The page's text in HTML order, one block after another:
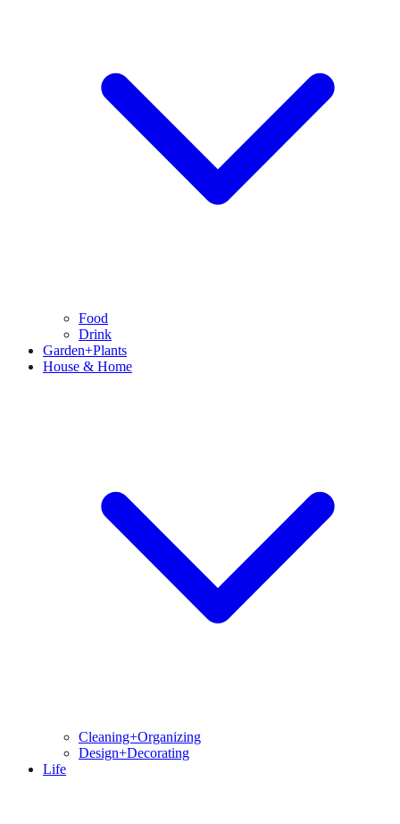
Food
Drink
Garden+Plants
House & Home
Cleaning+Organizing
Design+Decorating
Life